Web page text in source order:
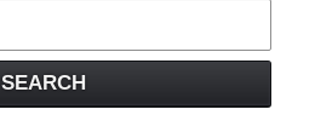
SEARCH